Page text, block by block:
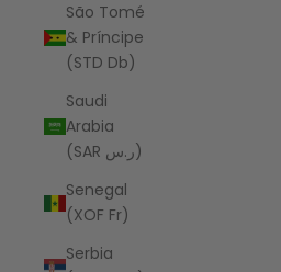
São Tomé
& Príncipe
(STD Db)
Saudi
Arabia
(SAR ر.س)
Senegal
(XOF Fr)
Serbia